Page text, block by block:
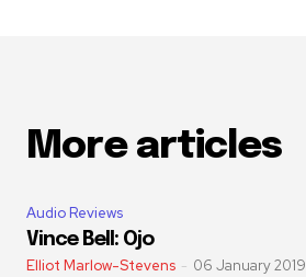
More articles
Audio Reviews
Vince Bell: Ojo
Elliot Marlow-Stevens - 06 January 2019